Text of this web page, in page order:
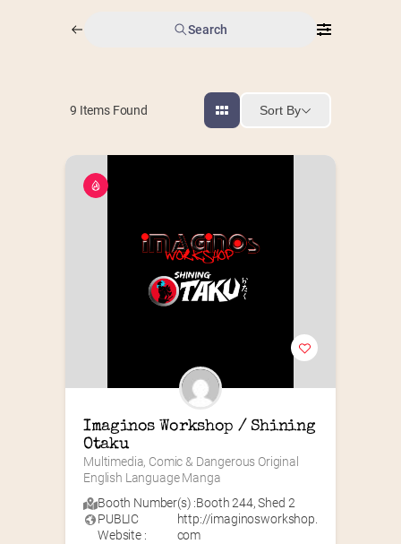
Search
9 Items Found Sort By
Imaginos Workshop / Shining
Otaku
Multimedia, Comic & Dangerous Original
English Language Manga
Booth Number(s) :Booth 244,Shed 2
PUBLIC
Website :
http://imaginosworkshop.
com